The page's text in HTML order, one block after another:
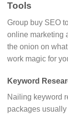
Tools
Group buy SEO
online marketing
the onion on
work magic for
Keyword
Nailing keyword
packages